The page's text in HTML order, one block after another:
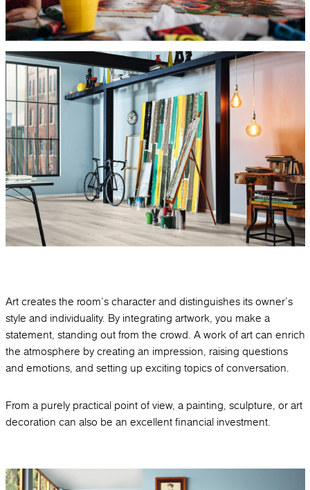
Art creates the room's character and distinguishes its owner's
style and individuality. By integrating artwork, you make a
statement, standing out from the crowd. A work of art can enrich
the atmosphere by creating an impression, raising questions
and emotions, and setting up exciting topics of conversation.
From a purely practical point of view, a painting, sculpture, or art
decoration can also be an excellent financial investment.